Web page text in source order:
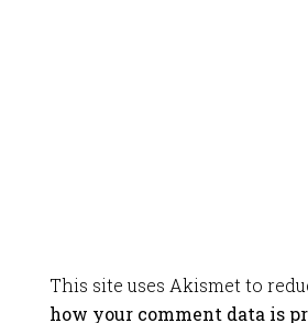
This site uses Akismet to
how your comment data is